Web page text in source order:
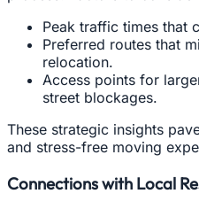
Peak traffic times that
Preferred routes that
relocation.
Access points for
street blockages.
These strategic insights
and stress-free moving
Connections with Local